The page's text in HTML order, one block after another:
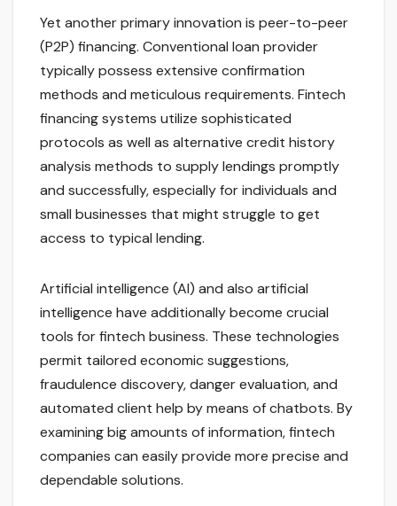
Yet another primary innovation is peer-to-peer
(P2P) financing. Conventional loan provider
typically possess extensive confirmation
methods and meticulous requirements. Fintech
financing systems utilize sophisticated
protocols as well as alternative credit history
analysis methods to supply lendings promptly
and successfully, especially for individuals and
small businesses that might struggle to get
access to typical lending.
Artificial intelligence (AI) and also artificial
intelligence have additionally become crucial
tools for fintech business. These technologies
permit tailored economic suggestions,
fraudulence discovery, danger evaluation, and
automated client help by means of chatbots. By
examining big amounts of information, fintech
companies can easily provide more precise and
dependable solutions.